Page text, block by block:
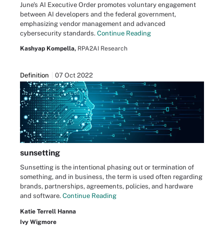
June's AI Executive Order promotes voluntary engagement
between AI developers and the federal government,
emphasizing vendor management and advanced
cybersecurity standards. Continue Reading
Kashyap Kompella, RPA2AI Research
Definition 07 Oct 2022
sunsetting
Sunsetting is the intentional phasing out or termination of
something, and in business, the term is used often regarding
brands, partnerships, agreements, policies, and hardware
and software. Continue Reading
Katie Terrell Hanna
Ivy Wigmore